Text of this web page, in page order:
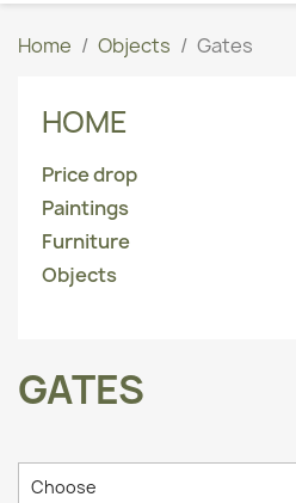
Home Objects Gates
HOME
Price drop
Paintings
Furniture
Objects
GATES
Choose